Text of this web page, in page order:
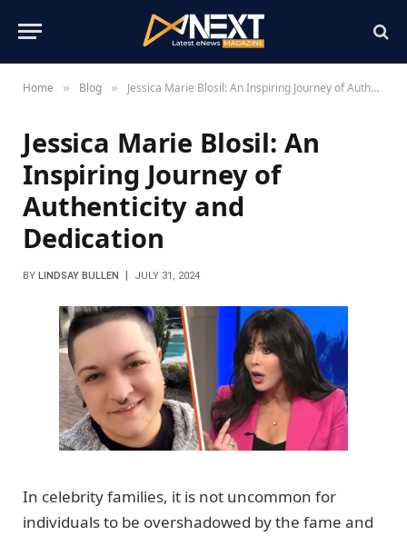
Home » Blog » Jessica Marie Blosil: An Inspiring Journey of Authenticity and Dedication
Jessica Marie Blosil: An
Inspiring Journey of
Authenticity and
Dedication
BY LINDSAY BULLEN JULY 31, 2024
In celebrity families, it is not uncommon for
individuals to be overshadowed by the fame and